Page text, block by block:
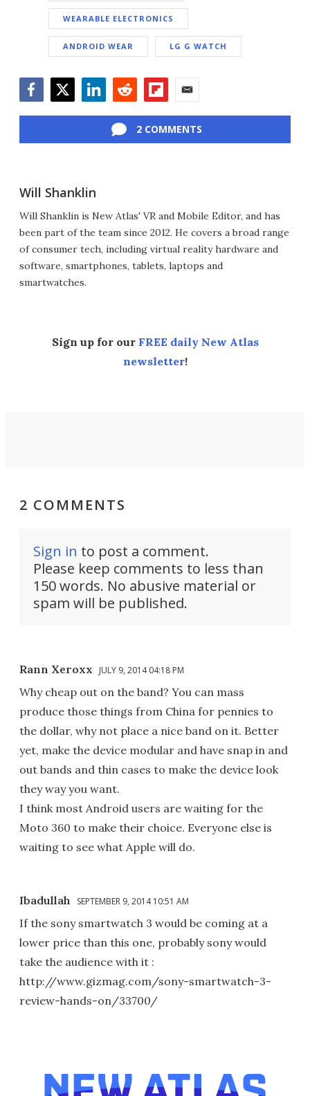
WEARABLE ELECTRONICS
ANDROID WEAR LG G WATCH
2 COMMENTS
Will Shanklin
Will Shanklin is New Atlas' VR and Mobile Editor, and has
been part of the team since 2012. He covers a broad range
of consumer tech, including virtual reality hardware and
software, smartphones, tablets, laptops and
smartwatches.
Sign up for our FREE daily New Atlas
newsletter!
2 COMMENTS
Sign in to post a comment.
Please keep comments to less than
150 words. No abusive material or
spam will be published.
Rann Xeroxx JULY 9, 2014 04:18 PM
Why cheap out on the band? You can mass
produce those things from China for pennies to
the dollar, why not place a nice band on it. Better
yet, make the device modular and have snap in and
out bands and thin cases to make the device look
they way you want.
I think most Android users are waiting for the
Moto 360 to make their choice. Everyone else is
waiting to see what Apple will do.
Ibadullah SEPTEMBER 9, 2014 10:51 AM
If the sony smartwatch 3 would be coming at a
lower price than this one, probably sony would
take the audience with it :
http://www.gizmag.com/sony-smartwatch-3-
review-hands-on/33700/